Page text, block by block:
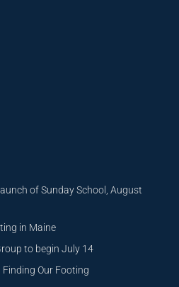
of Sunday School, August
in Maine
to begin July 14
Our Footing